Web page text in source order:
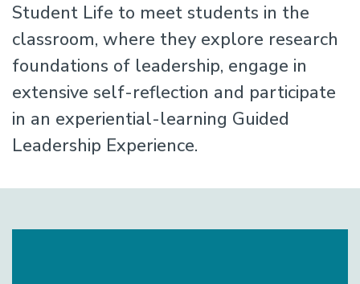
Student Life to meet students in the
classroom, where they explore research
foundations of leadership, engage in
extensive self-reflection and participate
in an experiential-learning Guided
Leadership Experience.